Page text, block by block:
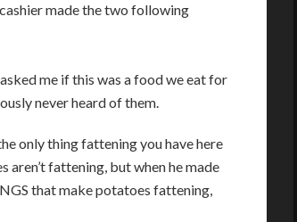
made the two following
me if this was a food we eat for
never heard of them.
only thing fattening you have here
fattening, but when he made
that make potatoes fattening,